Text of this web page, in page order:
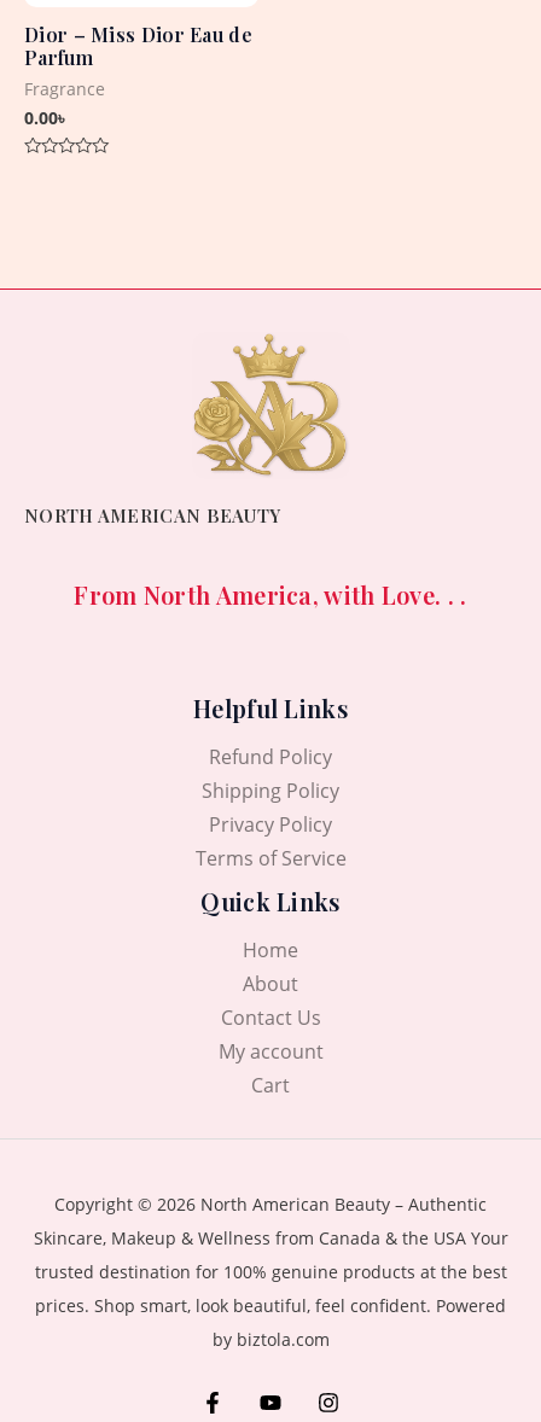
Dior – Miss Dior Eau de
Parfum
Fragrance
0.00৳
NORTH AMERICAN BEAUTY
From North America, with Love. . .
Helpful Links
Refund Policy
Shipping Policy
Privacy Policy
Terms of Service
Quick Links
Home
About
Contact Us
My account
Cart
Copyright © 2026 North American Beauty – Authentic
Skincare, Makeup & Wellness from Canada & the USA Your
trusted destination for 100% genuine products at the best
prices. Shop smart, look beautiful, feel confident. Powered
by biztola.com